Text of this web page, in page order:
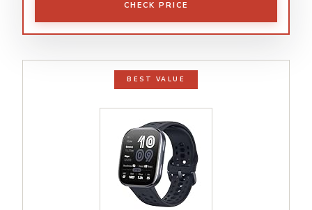
CHECK PRICE
BEST VALUE